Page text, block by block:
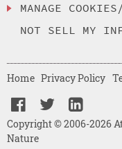
MANAGE
NOT SELL MY
Copyright © 2006-2026
Nature
Home Privacy Policy